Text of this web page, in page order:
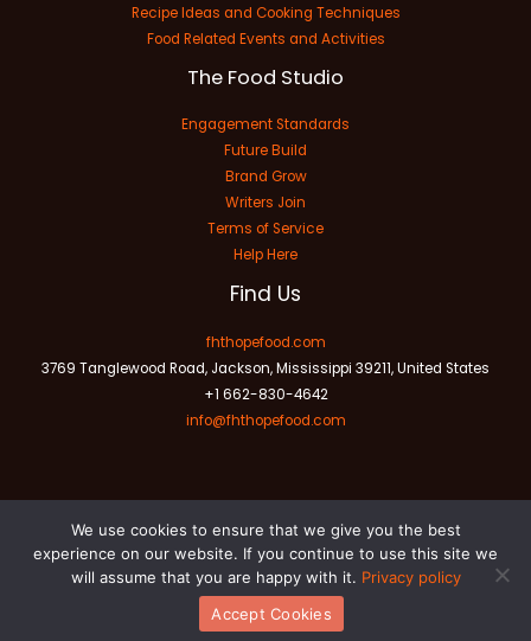
Recipe Ideas and Cooking Techniques
Food Related Events and Activities
The Food Studio
Engagement Standards
Future Build
Brand Grow
Writers Join
Terms of Service
Help Here
Find Us
fhthopefood.com
3769 Tanglewood Road, Jackson, Mississippi 39211, United States
+1 662-830-4642
info@fhthopefood.com
Copyright © 2026 fhthopefood.com | Powered by fhthopefood.com
We use cookies to ensure that we give you the best
experience on our website. If you continue to use this site we
will assume that you are happy with it. Privacy policy
Accept Cookies